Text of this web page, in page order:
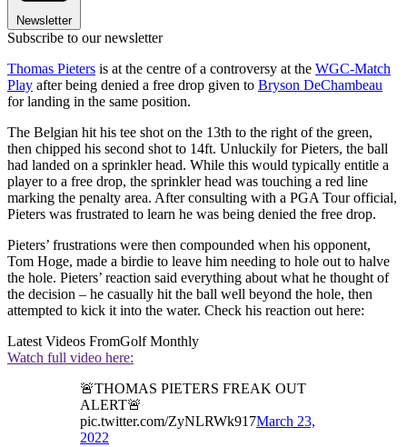
Newsletter
Subscribe to our newsletter
Thomas Pieters is at the centre of a controversy at the WGC-Match
Play after being denied a free drop given to Bryson DeChambeau
for landing in the same position.
The Belgian hit his tee shot on the 13th to the right of the green,
then chipped his second shot to 14ft. Unluckily for Pieters, the ball
had landed on a sprinkler head. While this would typically entitle a
player to a free drop, the sprinkler head was touching a red line
marking the penalty area. After consulting with a PGA Tour official,
Pieters was frustrated to learn he was being denied the free drop.
Pieters’ frustrations were then compounded when his opponent,
Tom Hoge, made a birdie to leave him needing to hole out to halve
the hole. Pieters’ reaction said everything about what he thought of
the decision – he casually hit the ball well beyond the hole, then
attempted to kick it into the water. Check his reaction out here:
Latest Videos FromGolf Monthly
Watch full video here:
🚨THOMAS PIETERS FREAK OUT
ALERT🚨
pic.twitter.com/ZyNLRWk917March 23,
2022